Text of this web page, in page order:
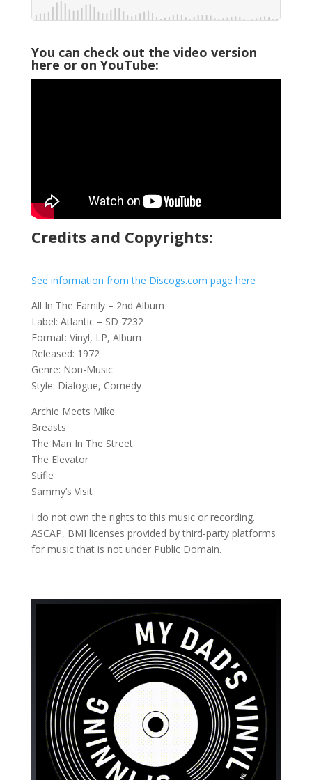
You can check out the video version
here or on YouTube:
Credits and Copyrights:
See information from the Discogs.com page here
All In The Family – 2nd Album
Label: Atlantic – SD 7232
Format: Vinyl, LP, Album
Released: 1972
Genre: Non-Music
Style: Dialogue, Comedy
Archie Meets Mike
Breasts
The Man In The Street
The Elevator
Stifle
Sammy’s Visit
I do not own the rights to this music or recording.
ASCAP, BMI licenses provided by third-party platforms
for music that is not under Public Domain.